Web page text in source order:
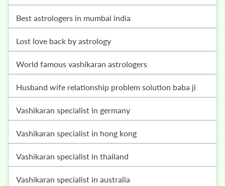
best astrologers in mumbai india
lost love back by astrology
world famous vashikaran astrologers
husband wife relationship problem solution baba ji
vashikaran specialist in germany
vashikaran specialist in hong kong
vashikaran specialist in thailand
vashikaran specialist in australia